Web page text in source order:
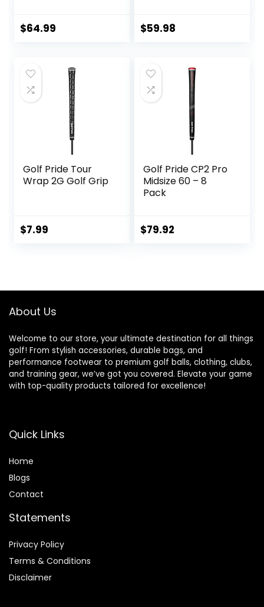
Control | Non-Slip
Faster & Square
The Clubface
More Naturally,
$64.99 $59.98
Golf Pride Tour
Wrap 2G Golf Grip
$7.99
Golf Pride CP2 Pro
Midsize 60 – 8
Pack
$79.92
About Us
Welcome to our store, your ultimate destination for all things
golf! From stylish accessories, durable bags, and
performance footwear to premium golf balls, clothing, clubs,
and training gear, we’ve got you covered. Elevate your game
with top-quality products tailored for excellence!
Quick Links
Home
Blogs
Contact
Statements
Privacy Policy
Terms & Conditions
Disclaimer